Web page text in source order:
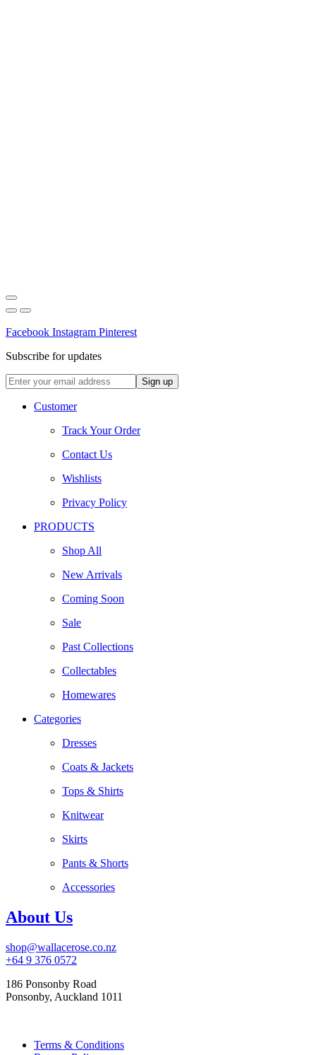
Facebook Instagram Pinterest
Subscribe for updates
Customer
Track Your Order
Contact Us
Wishlists
Privacy Policy
PRODUCTS
Shop All
New Arrivals
Coming Soon
Sale
Past Collections
Collectables
Homewares
Categories
Dresses
Coats & Jackets
Tops & Shirts
Knitwear
Skirts
Pants & Shorts
Accessories
About Us
shop@wallacerose.co.nz
+64 9 376 0572
186 Ponsonby Road
Ponsonby, Auckland 1011
Terms & Conditions